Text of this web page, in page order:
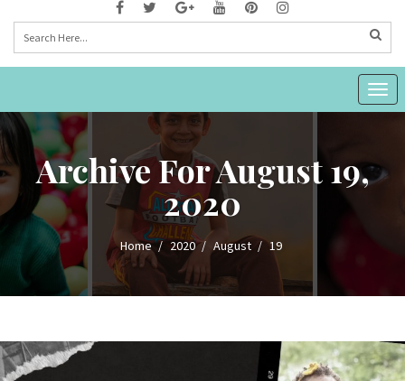
Archive For August 19,
2020
Home 2020 August 19